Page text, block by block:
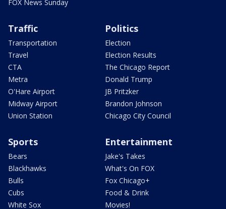
FOX News Sunday
Traffic
Transportation
Travel
CTA
Metra
O'Hare Airport
Midway Airport
Union Station
Politics
Election
Election Results
The Chicago Report
Donald Trump
JB Pritzker
Brandon Johnson
Chicago City Council
Sports
Bears
Blackhawks
Bulls
Cubs
White Sox
Entertainment
Jake's Takes
What's On FOX
Fox Chicago+
Food & Drink
Movies!